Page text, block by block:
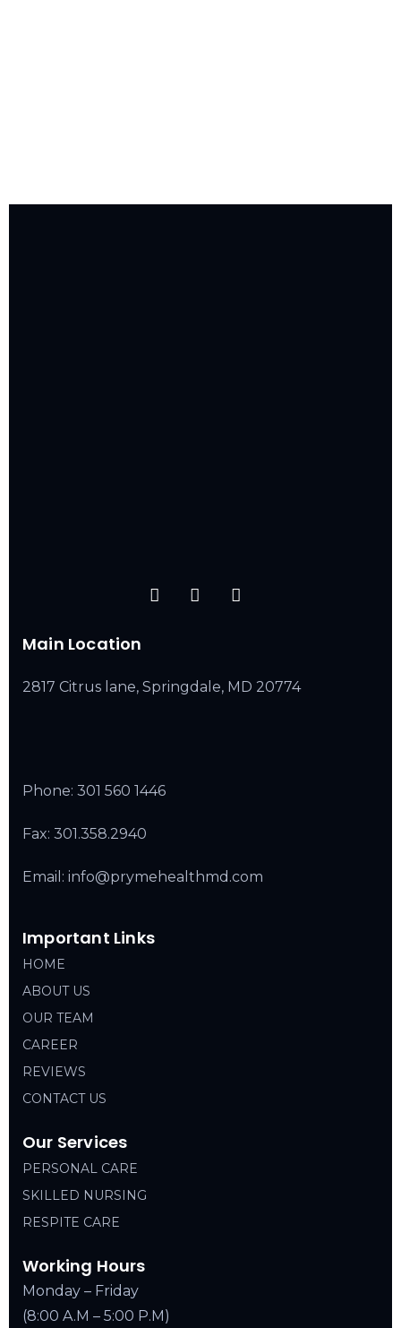
Main Location
2817 Citrus lane, Springdale, MD 20774
Phone: 301 560 1446
Fax: 301.358.2940
Email: info@prymehealthmd.com
Important Links
HOME
ABOUT US
OUR TEAM
CAREER
REVIEWS
CONTACT US
Our Services
PERSONAL CARE
SKILLED NURSING
RESPITE CARE
Working Hours
Monday – Friday
(8:00 A.M – 5:00 P.M)